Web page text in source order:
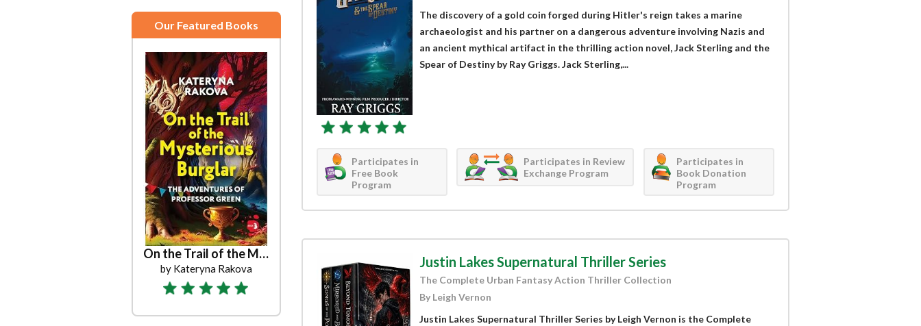
Our Featured Books
On the Trail of the Mysterious Burglar
by Kateryna Rakova
The discovery of a gold coin forged during Hitler's reign takes a marine
archaeologist and his partner on a dangerous adventure involving Nazis and
an ancient mythical artifact in the thrilling action novel, Jack Sterling and the
Spear of Destiny by Ray Griggs. Jack Sterling,...
Participates in
Free Book
Program
Participates in Review
Exchange Program
Participates in
Book Donation
Program
Justin Lakes Supernatural Thriller Series
The Complete Urban Fantasy Action Thriller Collection
By Leigh Vernon
Justin Lakes Supernatural Thriller Series by Leigh Vernon is the Complete